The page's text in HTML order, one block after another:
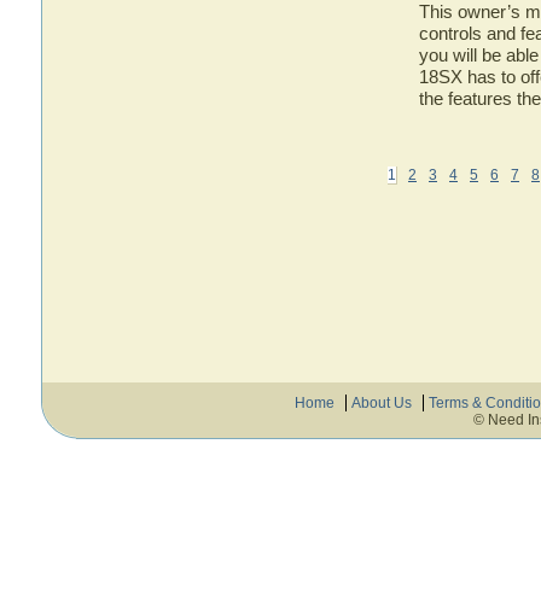
This owner’s
controls and
you will be
18SX has to
the features
1 2 3 4 5 6 7 8
Home About Us
Terms &
© Need